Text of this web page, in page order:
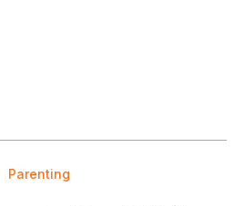
Parenting